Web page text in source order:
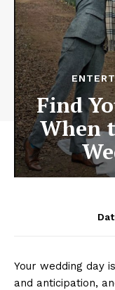
Find
When
Your wedding day
and anticipation,